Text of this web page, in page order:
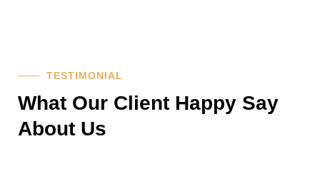
TESTIMONIAL
What Our Client Happy Say
About Us